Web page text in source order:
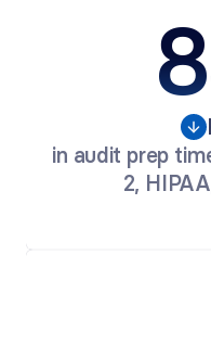
in audit prep
2,